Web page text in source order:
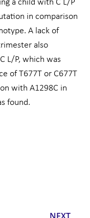
a child with C L/P
in comparison
A lack of
also
L/P, which was
of T677T or C677T
with A1298C in
found.